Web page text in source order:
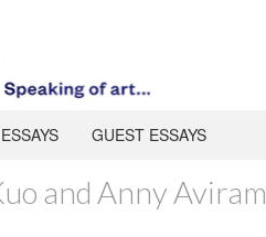
GUEST ESSAYS
and Anny Aviram